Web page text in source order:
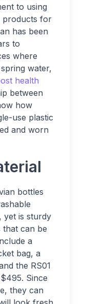
to using
products for
has been
to
where
water,
health
between
how
use plastic
and worn
bottles
yet is sturdy
that can be
a
bag, a
the RS01
Since
they can